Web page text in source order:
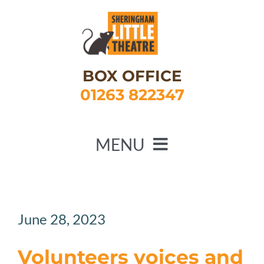
BOX OFFICE
01263 822347
MENU
June 28, 2023
Volunteers voices and